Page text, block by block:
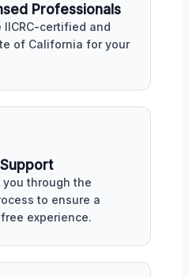
Professionals
certified and
of California for your
through the
to ensure a
experience.